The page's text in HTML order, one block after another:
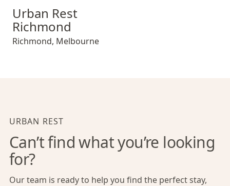
Urban Rest Richmond
Urban Rest
Richmond
Richmond, Melbourne
URBAN REST
Can’t find what you’re looking
for?
Our team is ready to help you find the perfect stay,